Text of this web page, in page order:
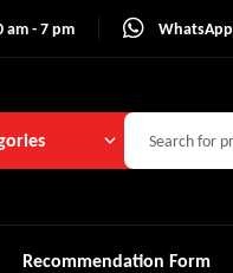
am - 7 pm WhatsApp
Recommendation Form